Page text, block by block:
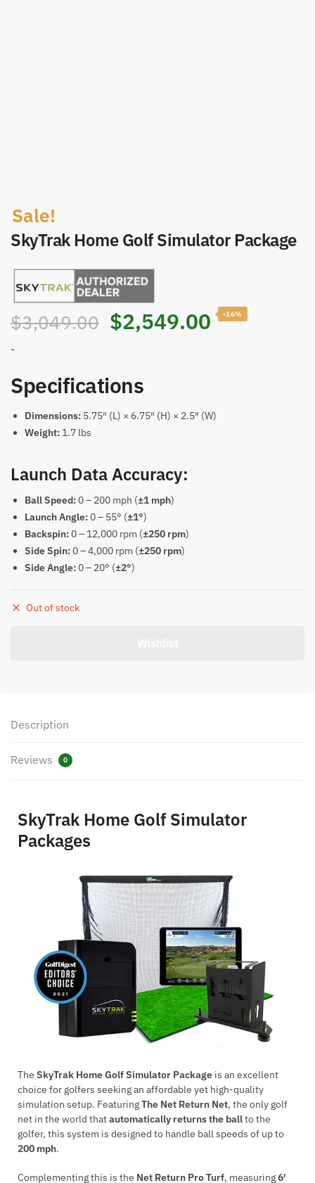
Sale!
SkyTrak Home Golf Simulator Package
$3,049.00 $2,549.00 -16%
-
Specifications
Dimensions: 5.75″ (L) × 6.75″ (H) × 2.5″ (W)
Weight: 1.7 lbs
Launch Data Accuracy:
Ball Speed: 0 – 200 mph (±1 mph)
Launch Angle: 0 – 55° (±1°)
Backspin: 0 – 12,000 rpm (±250 rpm)
Side Spin: 0 – 4,000 rpm (±250 rpm)
Side Angle: 0 – 20° (±2°)
Out of stock
Description
Reviews 0
SkyTrak Home Golf Simulator
Packages
The SkyTrak Home Golf Simulator Package is an excellent
choice for golfers seeking an affordable yet high-quality
simulation setup. FeaturingThe Net Return Net, the only golf
net in the world thatautomatically returns the ballto the
golfer, this system is designed to handle ball speeds of up to
200 mph.
Complementing this is the Net Return Pro Turf, measuring6′